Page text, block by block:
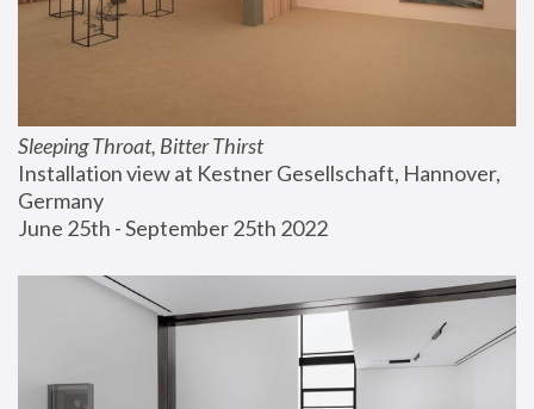
Sleeping Throat, Bitter Thirst
Installation view at Kestner Gesellschaft, Hannover,
Germany
June 25th - September 25th 2022